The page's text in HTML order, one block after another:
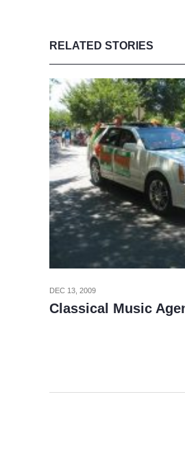
RELATED STORIES
DEC 13, 2009
Classical Music